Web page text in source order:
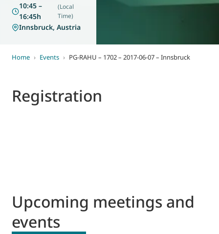
10:45 –
16:45h
(Local
Time)
Innsbruck, Austria
Home › Events › PG-RAHU – 1702 – 2017-06-07 – Innsbruck
Registration
Upcoming meetings and
events